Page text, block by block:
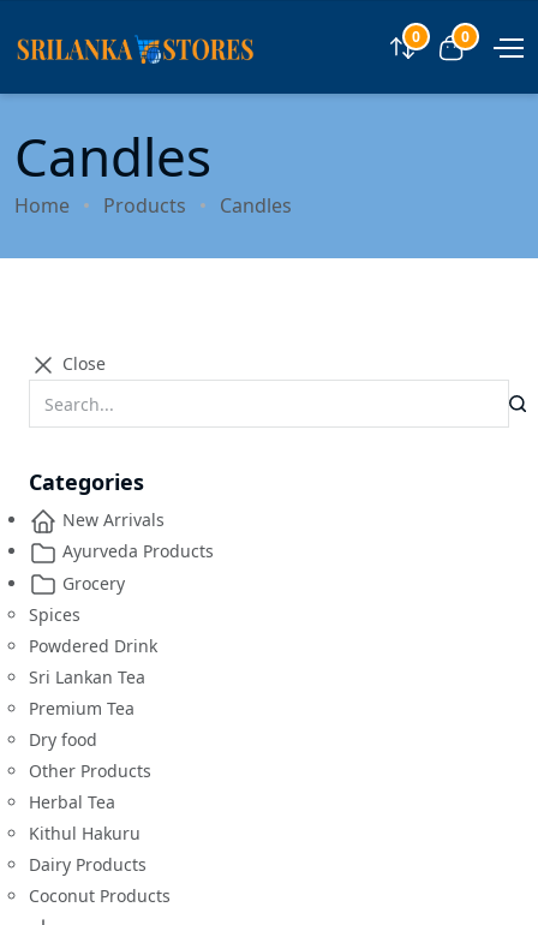
Compare
0 View cart
0
Candles
Home Products Candles
Close
Categories
New Arrivals
Ayurveda Products
Grocery
Spices
Powdered Drink
Sri Lankan Tea
Premium Tea
Dry food
Other Products
Herbal Tea
Kithul Hakuru
Dairy Products
Coconut Products